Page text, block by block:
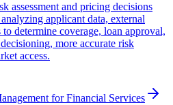
assessment and pricing decisions
applicant data, external
determine coverage, loan approval,
more accurate risk
access.
for Financial Services